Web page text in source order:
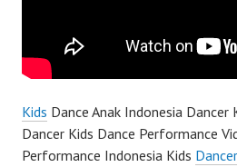
Kids Dance Anak Indonesia Dancer
Dancer Kids Dance Performance
Performance Indonesia Kids